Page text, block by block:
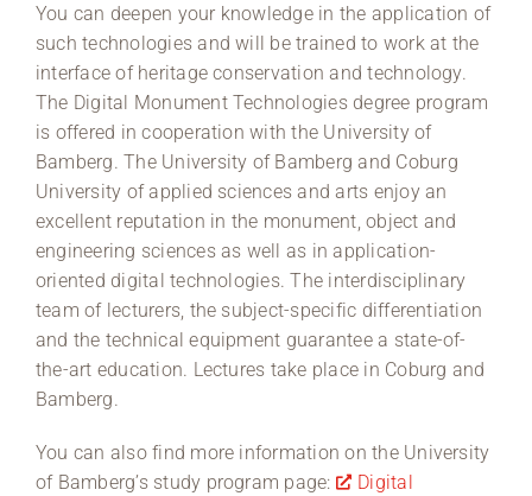
You can deepen your knowledge in the application of
such technologies and will be trained to work at the
interface of heritage conservation and technology.
The Digital Monument Technologies degree program
is offered in cooperation with the University of
Bamberg. The University of Bamberg and Coburg
University of applied sciences and arts enjoy an
excellent reputation in the monument, object and
engineering sciences as well as in application-
oriented digital technologies. The interdisciplinary
team of lecturers, the subject-specific differentiation
and the technical equipment guarantee a state-of-
the-art education. Lectures take place in Coburg and
Bamberg.
You can also find more information on the University
of Bamberg’s study program page:
Digital